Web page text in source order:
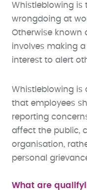
Whistleblowing is
wrongdoing at
Otherwise known
involves making
interest to alert
Whistleblowing is
that employees
reporting
affect the public,
organisation,
personal
What are